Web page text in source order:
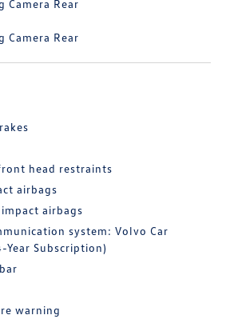
Camera Rear
Camera Rear
head restraints
airbags
airbags
system: Volvo Car
Year Subscription)
warning